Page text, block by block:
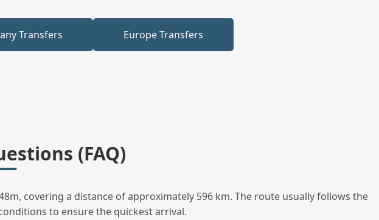
Transfers Europe Transfers
(FAQ)
covering a distance of approximately 596 km. The route usually follows the
to ensure the quickest arrival.